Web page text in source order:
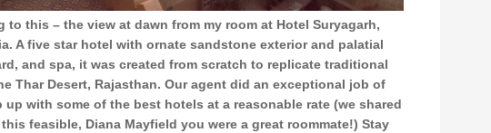
to this – the view at dawn from my room at Hotel Suryagarh,
A five star hotel with ornate sandstone exterior and palatial
and spa, it was created from scratch to replicate traditional
Thar Desert, Rajasthan. Our agent did an exceptional job of
with some of the best hotels at a reasonable rate (we shared
feasible, Diana Mayfield you were a great roommate!) Stay